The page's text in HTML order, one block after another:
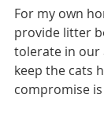
For my own
provide litter
tolerate in our
keep the cats
compromise